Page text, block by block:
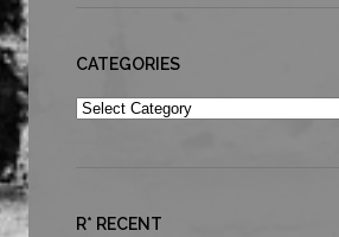
CATEGORIES
Categories
R* RECENT